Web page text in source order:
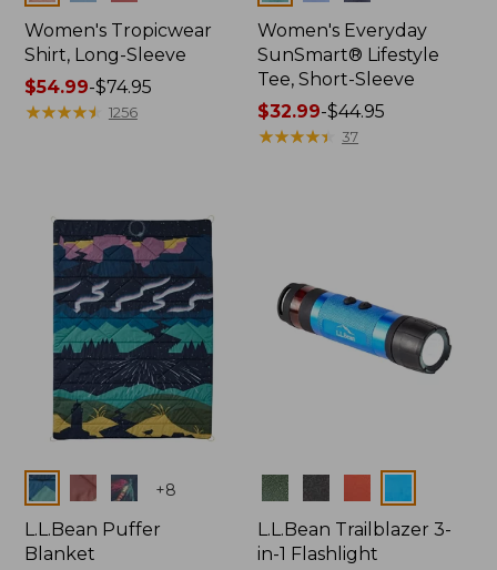
Women's Tropicwear
Shirt, Long-Sleeve
Price
range
$54.99-$74.95
★★★★★
★★★★★ 1256
Women's Everyday
SunSmart® Lifestyle
Tee, Short-Sleeve
Price
range
$32.99-$44.95
★★★★★
★★★★★ 37
Colors +8
L.L.Bean Puffer
Blanket
Colors
L.L.Bean Trailblazer 3-
in-1 Flashlight